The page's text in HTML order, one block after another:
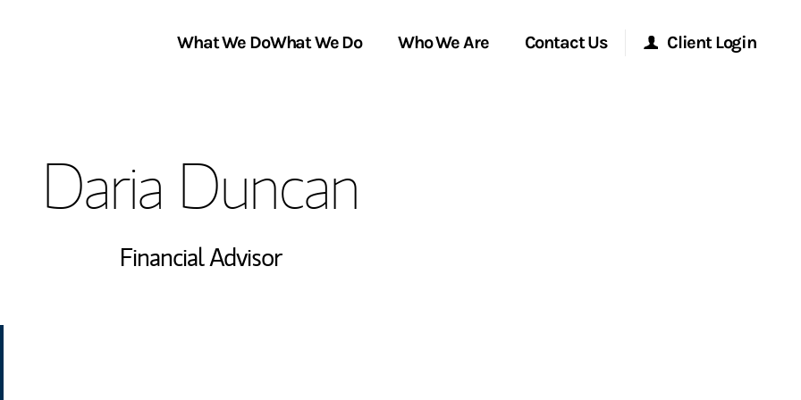
What We DoLink Opens in New Tab
What We Do Who We Are
Locations
Contact Us Client Login
Daria Duncan
Financial Advisor